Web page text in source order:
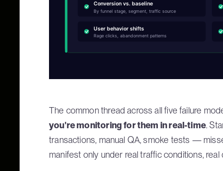
Conversion vs. baseline
By funnel stage, segment, traffic source
User behavior shifts
Rage clicks, abandonment patterns
The common thread across all five failure
you're monitoring for them in real-time.
transactions, manual QA, smoke tests —
manifest only under real traffic conditions,